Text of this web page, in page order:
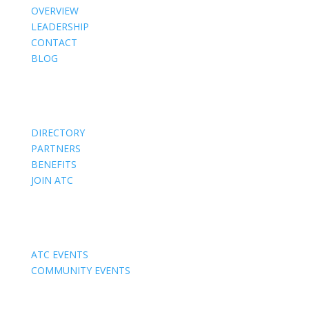
OVERVIEW
LEADERSHIP
CONTACT
BLOG
DIRECTORY
PARTNERS
BENEFITS
JOIN ATC
ATC EVENTS
COMMUNITY EVENTS